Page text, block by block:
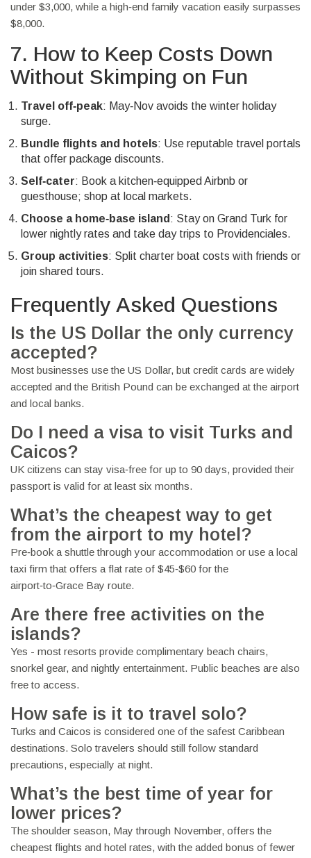
under $3,000, while a high‑end family vacation easily surpasses
$8,000.
7. How to Keep Costs Down
Without Skimping on Fun
Travel off‑peak: May‑Nov avoids the winter holiday
surge.
Bundle flights and hotels: Use reputable travel portals
that offer package discounts.
Self‑cater: Book a kitchen‑equipped Airbnb or
guesthouse; shop at local markets.
Choose a home‑base island : Stay on Grand Turk for
lower nightly rates and take day trips to Providenciales.
Group activities: Split charter boat costs with friends or
join shared tours.
Frequently Asked Questions
Is the US Dollar the only currency
accepted?
Most businesses use the US Dollar, but credit cards are widely
accepted and the British Pound can be exchanged at the airport
and local banks.
Do I need a visa to visit Turks and
Caicos?
UK citizens can stay visa‑free for up to 90 days, provided their
passport is valid for at least six months.
What’s the cheapest way to get
from the airport to my hotel?
Pre‑book a shuttle through your accommodation or use a local
taxi firm that offers a flat rate of $45‑$60 for the
airport‑to‑Grace Bay route.
Are there free activities on the
islands?
Yes - most resorts provide complimentary beach chairs,
snorkel gear, and nightly entertainment. Public beaches are also
free to access.
How safe is it to travel solo?
Turks and Caicos is considered one of the safest Caribbean
destinations. Solo travelers should still follow standard
precautions, especially at night.
What’s the best time of year for
lower prices?
The shoulder season, May through November, offers the
cheapest flights and hotel rates, with the added bonus of fewer